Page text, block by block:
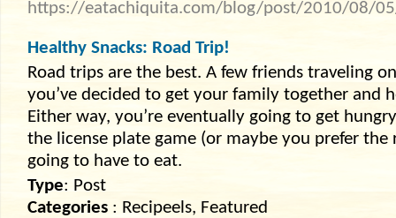
https://eatachiquita.com/blog/post/2010/08/
Healthy Snacks: Road Trip!
Road trips are the best. A few friends traveling
you’ve decided to get your family together and
Either way, you’re eventually going to get
the license plate game (or maybe you prefer the
going to have to eat.
Type: Post
Categories : Recipeels, Featured